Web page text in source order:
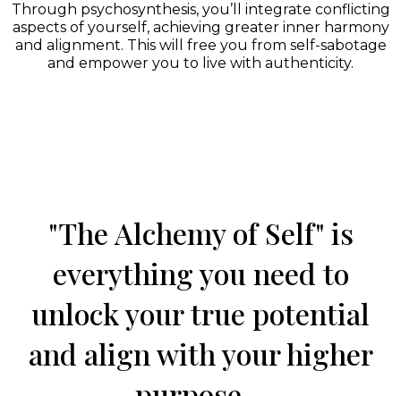
Through psychosynthesis, you’ll integrate conflicting
aspects of yourself, achieving greater inner harmony
and alignment. This will free you from self-sabotage
and empower you to live with authenticity.
"The Alchemy of Self" is
everything you need to
unlock your true potential
and align with your higher